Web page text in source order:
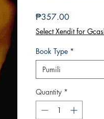
₱357.00Presyo
Select Xendit for
Book Type *
Pumili
Quantity *